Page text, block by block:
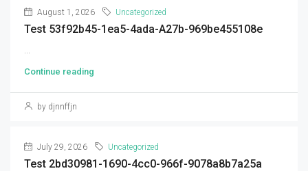
August 1, 2026 Uncategorized
Test 53f92b45-1ea5-4ada-A27b-969be455108e
...
Continue reading
by djnnffjn
July 29, 2026 Uncategorized
Test 2bd30981-1690-4cc0-966f-9078a8b7a25a